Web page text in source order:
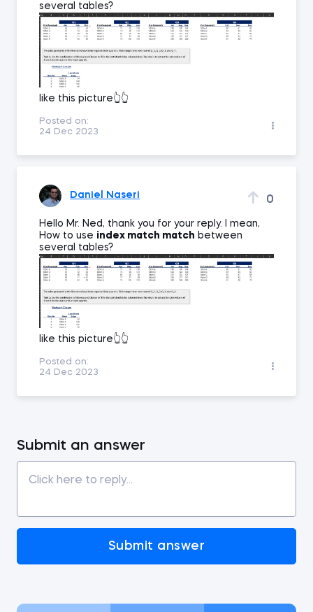
several tables?
like this picture👆👆
Posted on:
24 Dec 2023
Daniel Naseri 0
Hello Mr. Ned, thank you for your reply. I mean,
How to use index match match between
several tables?
like this picture👆👆
Posted on:
24 Dec 2023
Submit an answer
Submit answer